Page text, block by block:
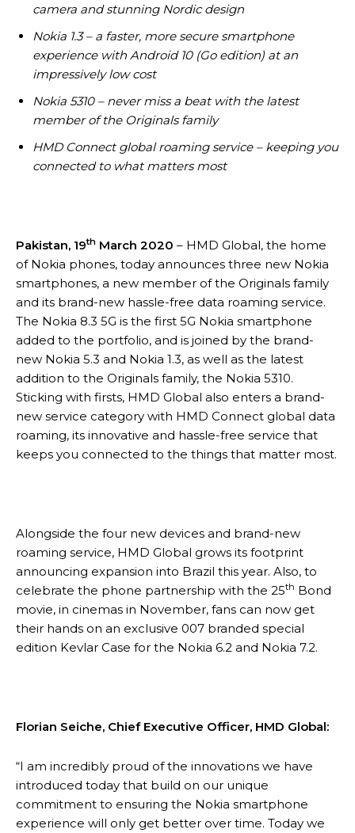
camera and stunning Nordic design
Nokia 1.3 – a faster, more secure smartphone
experience with Android 10 (Go edition) at an
impressively low cost
Nokia 5310 – never miss a beat with the latest
member of the Originals family
HMD Connect global roaming service – keeping you
connected to what matters most
Pakistan, 19th March 2020 – HMD Global, the home
of Nokia phones, today announces three new Nokia
smartphones, a new member of the Originals family
and its brand-new hassle-free data roaming service.
The Nokia 8.3 5G is the first 5G Nokia smartphone
added to the portfolio, and is joined by the brand-
new Nokia 5.3 and Nokia 1.3, as well as the latest
addition to the Originals family, the Nokia 5310.
Sticking with firsts, HMD Global also enters a brand-
new service category with HMD Connect global data
roaming, its innovative and hassle-free service that
keeps you connected to the things that matter most.
Alongside the four new devices and brand-new
roaming service, HMD Global grows its footprint
announcing expansion into Brazil this year. Also, to
celebrate the phone partnership with the 25th Bond
movie, in cinemas in November, fans can now get
their hands on an exclusive 007 branded special
edition Kevlar Case for the Nokia 6.2 and Nokia 7.2.
Florian Seiche, Chief Executive Officer, HMD Global:
“I am incredibly proud of the innovations we have
introduced today that build on our unique
commitment to ensuring the Nokia smartphone
experience will only get better over time. Today we